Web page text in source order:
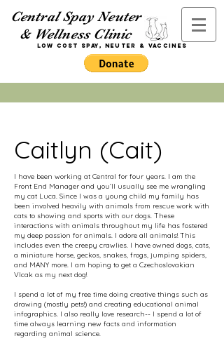
Central Spay Neuter
& Wellness Clinic
Low Cost Spay, Neuter & Vaccines
Caitlyn (Cait)
I have been working at Central for four years. I am the
Front End Manager and you’ll usually see me wrangling
my cat Luca. Since I was a young child my family has
been involved heavily with animals from rescue work with
cats to showing and sports with our dogs. These
interactions with animals throughout my life has fostered
my deep passion for animals. I adore all animals! This
includes even the creepy crawlies. I have owned dogs, cats,
a miniature horse, geckos, snakes, frogs, jumping spiders,
and MANY more. I am hoping to get a Czechoslovakian
Vlcak as my next dog!
I spend a lot of my free time doing creative things such as
drawing (mostly pets!) and creating educational animal
infographics. I also really love research-- I spend a lot of
time always learning new facts and information
regarding animal science.